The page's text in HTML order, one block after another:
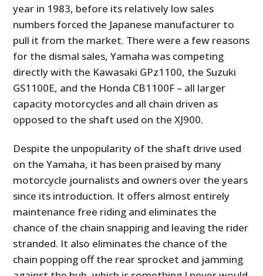
year in 1983, before its relatively low sales
numbers forced the Japanese manufacturer to
pull it from the market. There were a few reasons
for the dismal sales, Yamaha was competing
directly with the Kawasaki GPz1100, the Suzuki
GS1100E, and the Honda CB1100F – all larger
capacity motorcycles and all chain driven as
opposed to the shaft used on the XJ900.
Despite the unpopularity of the shaft drive used
on the Yamaha, it has been praised by many
motorcycle journalists and owners over the years
since its introduction. It offers almost entirely
maintenance free riding and eliminates the
chance of the chain snapping and leaving the rider
stranded. It also eliminates the chance of the
chain popping off the rear sprocket and jamming